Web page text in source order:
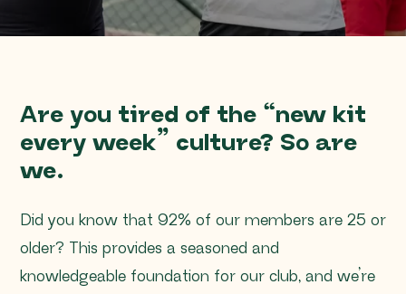
Are you tired of the “new kit
every week” culture? So are
we.
Did you know that 92% of our members are 25 or
older? This provides a seasoned and
knowledgeable foundation for our club, and we’re